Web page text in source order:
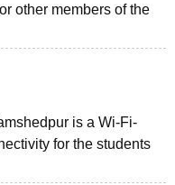
other members of the
is a Wi-Fi-
for the students